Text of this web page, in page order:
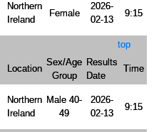
Northern
Ireland
Female
2026-
02-13
9:15
top
Location
Sex/Age
Group
Results
Date
Time
Northern
Ireland
Male 40-
49
2026-
02-13
9:15